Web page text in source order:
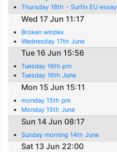
Thursday 18th - Surfin EU essay
Wed 17 Jun 11:17
Broken windex
Wednesday 17th June
Tue 16 Jun 15:56
Tuesday 16th pm
Tuesday 16th June
Mon 15 Jun 15:11
monday 15th pm
Monday 15th June
Sun 14 Jun 08:17
Sunday morning 14th June
Sat 13 Jun 22:00